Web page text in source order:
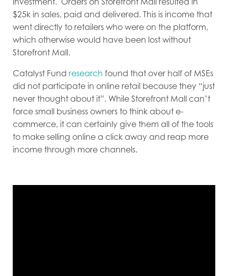
$25k in sales, paid and delivered. This is income that
went directly to retailers who were on the platform,
which otherwise would have been lost without
Storefront Mall.
Catalyst Fund research found that over half of MSEs
did not participate in online retail because they “just
never thought about it”. While Storefront Mall can’t
force small business owners to think about e-
commerce, it can certainly give them all of the tools
to make selling online a click away and reap more
income through more channels.